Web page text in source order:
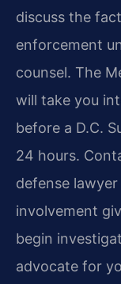
discuss the
enforcement
counsel. The
will take you
before a D.C.
24 hours.
defense
involvement
begin
advocate for